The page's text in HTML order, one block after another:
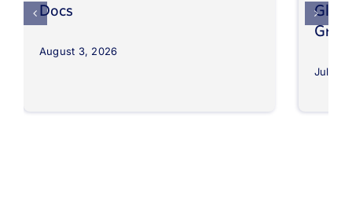
Docs
August 3, 2026
July